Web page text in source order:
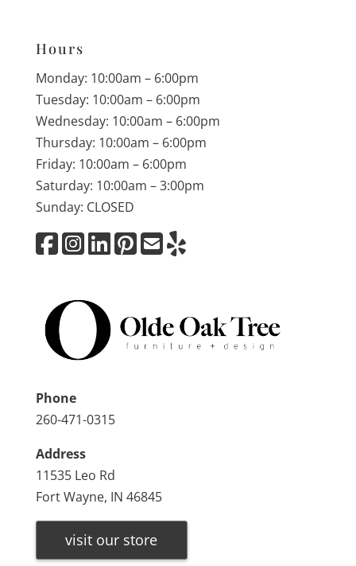
Hours
Monday: 10:00am – 6:00pm
Tuesday: 10:00am – 6:00pm
Wednesday: 10:00am – 6:00pm
Thursday: 10:00am – 6:00pm
Friday: 10:00am – 6:00pm
Saturday: 10:00am – 3:00pm
Sunday: CLOSED
Phone
260-471-0315
Address
11535 Leo Rd
Fort Wayne, IN 46845
visit our store